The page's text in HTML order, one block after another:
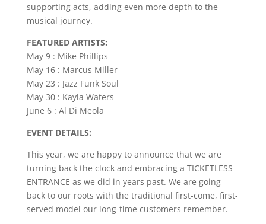
supporting acts, adding even more depth to the
musical journey.
FEATURED ARTISTS:
May 9 : Mike Phillips
May 16 : Marcus Miller
May 23 : Jazz Funk Soul
May 30 : Kayla Waters
June 6 : Al Di Meola
EVENT DETAILS:
This year, we are happy to announce that we are
turning back the clock and embracing a TICKETLESS
ENTRANCE as we did in years past. We are going
back to our roots with the traditional first-come, first-
served model our long-time customers remember.